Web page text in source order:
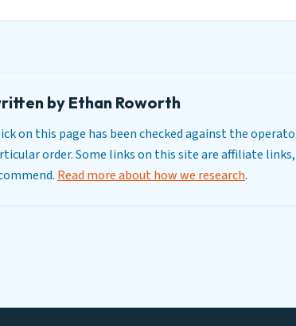
by Ethan Roworth
on this page has been checked against the
order. Some links on this site are affiliate
Read more about how we research.